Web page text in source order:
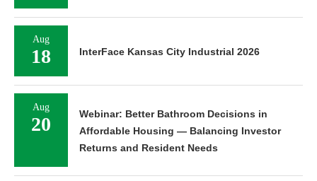
Aug
18 InterFace Kansas City Industrial 2026
Aug
20
Webinar: Better Bathroom Decisions in
Affordable Housing — Balancing Investor
Returns and Resident Needs